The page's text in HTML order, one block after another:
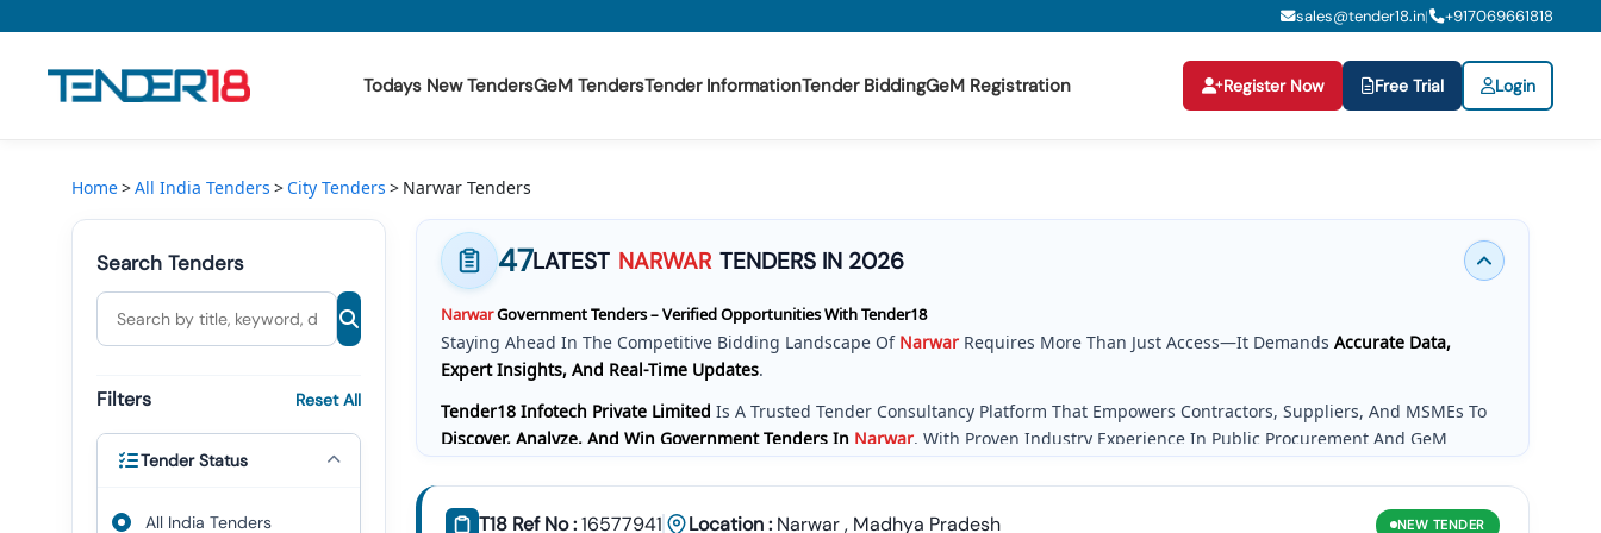
sales@tender18.in| +917069661818
Todays New TendersGeM TendersTender InformationTender BiddingGeM Registration Register Now Free Trial Login
Todays New Tenders
GeM Tenders
Tender Information
Tender Bidding
GeM Registration
Home All India Tenders City Tenders Narwar Tenders
Search Tenders
Filters Reset All
Tender Status
All India Tenders
47LATEST NARWAR TENDERS IN 2026
NarwarGovernment Tenders – Verified Opportunities With Tender18
Staying Ahead In The Competitive Bidding Landscape Of Narwar Requires More Than Just Access—It DemandsAccurate Data,
Expert Insights, And Real-Time Updates.
Tender18 Infotech Private Limited Is A Trusted Tender Consultancy Platform That Empowers Contractors, Suppliers, And MSMEs To
Discover, Analyze, And Win Government Tenders In Narwar. With Proven Industry Experience In Public Procurement And GeM
Comprehensive Tender Coverage Across
T18 Ref No : 16577941 Location : Narwar , Madhya Pradesh NEW TENDER